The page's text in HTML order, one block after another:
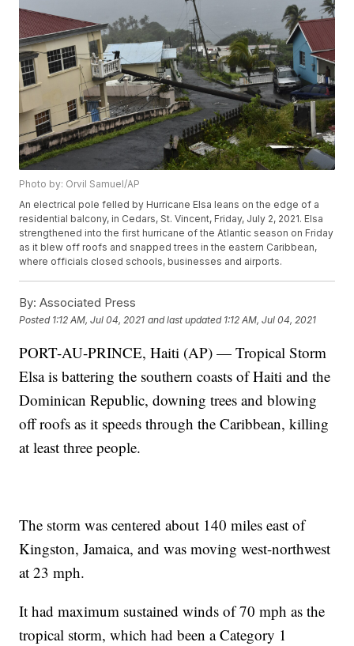
Photo by: Orvil Samuel/AP
An electrical pole felled by Hurricane Elsa leans on the edge of a
residential balcony, in Cedars, St. Vincent, Friday, July 2, 2021. Elsa
strengthened into the first hurricane of the Atlantic season on Friday
as it blew off roofs and snapped trees in the eastern Caribbean,
where officials closed schools, businesses and airports.
By: Associated Press
Posted 1:12 AM, Jul 04, 2021 and last updated 1:12 AM, Jul 04, 2021
PORT-AU-PRINCE, Haiti (AP) — Tropical Storm
Elsa is battering the southern coasts of Haiti and the
Dominican Republic, downing trees and blowing
off roofs as it speeds through the Caribbean, killing
at least three people.
The storm was centered about 140 miles east of
Kingston, Jamaica, and was moving west-northwest
at 23 mph.
It had maximum sustained winds of 70 mph as the
tropical storm, which had been a Category 1